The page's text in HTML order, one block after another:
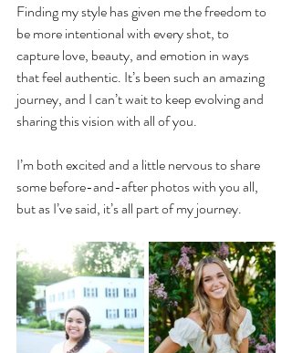
Finding my style has given me the freedom to
be more intentional with every shot, to
capture love, beauty, and emotion in ways
that feel authentic. It’s been such an amazing
journey, and I can’t wait to keep evolving and
sharing this vision with all of you.
I’m both excited and a little nervous to share
some before-and-after photos with you all,
but as I’ve said, it’s all part of my journey.